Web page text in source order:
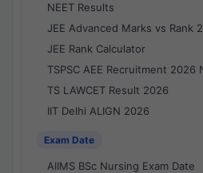
NEET Results
JEE Advanced Marks vs Rank
JEE Rank Calculator
TSPSC AEE Recruitment 2026
TS LAWCET Result 2026
IIT Delhi ALIGN 2026
Exam Date
AIIMS BSc Nursing Exam Date